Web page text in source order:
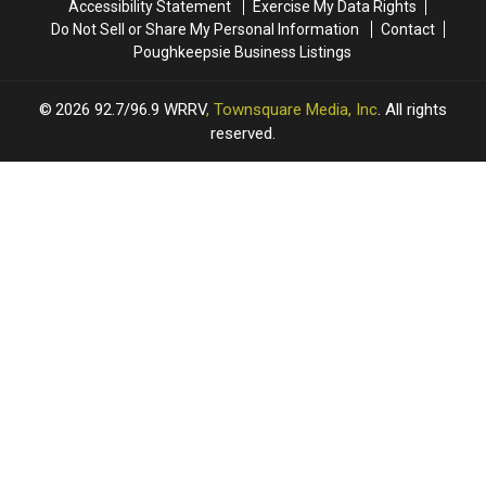
Accessibility Statement
Exercise My Data Rights
Do Not Sell or Share My Personal Information
Contact
Poughkeepsie Business Listings
2026 92.7/96.9 WRRV, Townsquare Media, Inc. All rights
reserved.